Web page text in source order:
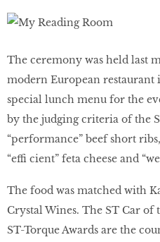
The ceremony was held last
modern European restaurant
special lunch menu for the
by the judging criteria of the
“performance” beef short
“effi cient” feta cheese and
The food was matched with
Crystal Wines. The ST Car of
ST-Torque Awards are the